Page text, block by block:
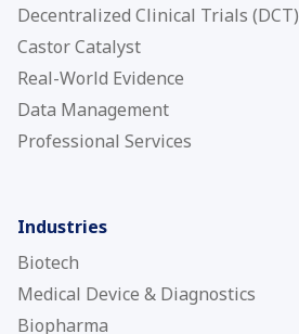
Decentralized Clinical Trials (DCT)
Castor Catalyst
Real-World Evidence
Data Management
Professional Services
Industries
Biotech
Medical Device & Diagnostics
Biopharma